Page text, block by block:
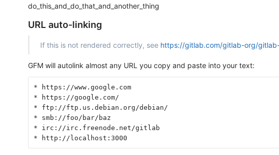
do_this_and_do_that_and_another_thing
URL auto-linking
If this is not rendered correctly, see https://gitlab.com/gitlab-org/
GFM will autolink almost any URL you copy and paste into your text:
* https://www.google.com
* https://google.com/
* ftp://ftp.us.debian.org/debian/
* smb://foo/bar/baz
* irc://irc.freenode.net/gitlab
* http://localhost:3000